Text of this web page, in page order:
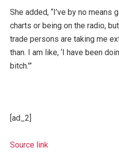
She added, “I’ve by no means
charts or being on the radio,
trade persons are taking me
than. I am like, ‘I have been
bitch.'”
[ad_2]
Source link